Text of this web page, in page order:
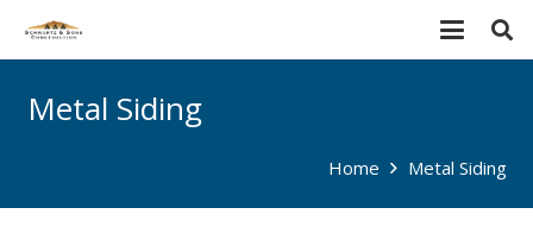
Metal Siding
Home Metal Siding